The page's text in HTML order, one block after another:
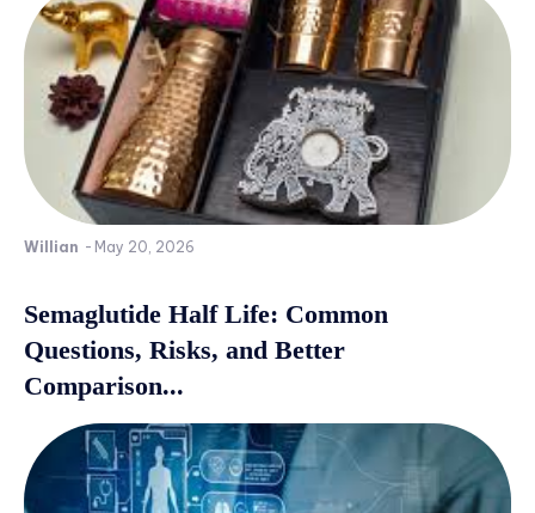
Willian - May 20, 2026
Semaglutide Half Life: Common
Questions, Risks, and Better
Comparison...